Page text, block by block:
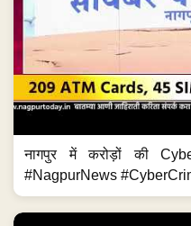
नागपुर में करोड़ों की
#NagpurNews